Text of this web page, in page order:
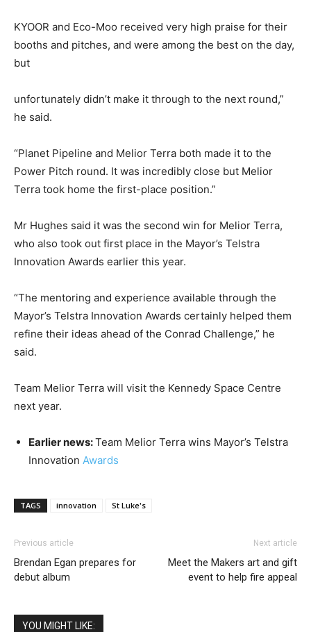
KYOOR and Eco-Moo received very high praise for their
booths and pitches, and were among the best on the day,
but
unfortunately didn’t make it through to the next round,”
he said.
“Planet Pipeline and Melior Terra both made it to the
Power Pitch round. It was incredibly close but Melior
Terra took home the first-place position.”
Mr Hughes said it was the second win for Melior Terra,
who also took out first place in the Mayor’s Telstra
Innovation Awards earlier this year.
“The mentoring and experience available through the
Mayor’s Telstra Innovation Awards certainly helped them
refine their ideas ahead of the Conrad Challenge,” he
said.
Team Melior Terra will visit the Kennedy Space Centre
next year.
Earlier news:Team Melior Terra wins Mayor’s Telstra
Innovation Awards
TAGS innovation St Luke's
Previous article
Brendan Egan prepares for
debut album
Next article
Meet the Makers art and gift
event to help fire appeal
YOU MIGHT LIKE: